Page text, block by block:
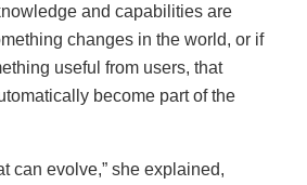
and capabilities are
changes in the world, or if
useful from users, that
become part of the
can evolve,” she explained,